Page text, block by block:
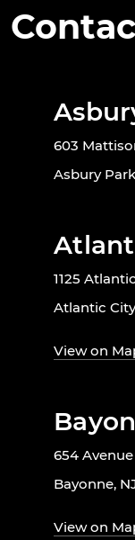
603
Asbury
1125
Atlantic
View on
654
Bayonne,
View on